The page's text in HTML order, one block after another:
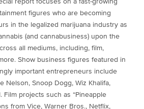
report focuses on a fast-growing
figures who are becoming
in the legalized marijuana industry as
(and cannabusiness) upon the
all mediums, including, film,
Show business figures featured in
important entrepreneurs include
Nelson, Snoop Dogg, Wiz Khalifa,
Film projects such as “Pineapple
from Vice, Warner Bros., Netflix,